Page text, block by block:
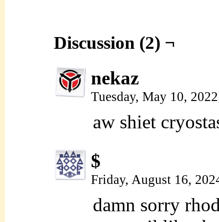
Discussion (2) ¬
nekaz
Tuesday, May 10,
aw shiet
$
Friday, August 16,
damn sorry